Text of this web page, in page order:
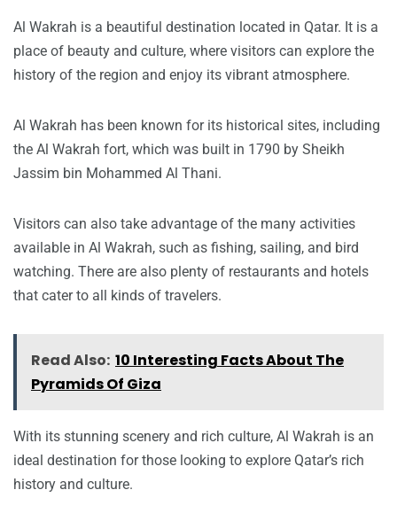
Al Wakrah is a beautiful destination located in Qatar. It is a
place of beauty and culture, where visitors can explore the
history of the region and enjoy its vibrant atmosphere.
Al Wakrah has been known for its historical sites, including
the Al Wakrah fort, which was built in 1790 by Sheikh
Jassim bin Mohammed Al Thani.
Visitors can also take advantage of the many activities
available in Al Wakrah, such as fishing, sailing, and bird
watching. There are also plenty of restaurants and hotels
that cater to all kinds of travelers.
Read Also: 10 Interesting Facts About The
Pyramids Of Giza
With its stunning scenery and rich culture, Al Wakrah is an
ideal destination for those looking to explore Qatar’s rich
history and culture.